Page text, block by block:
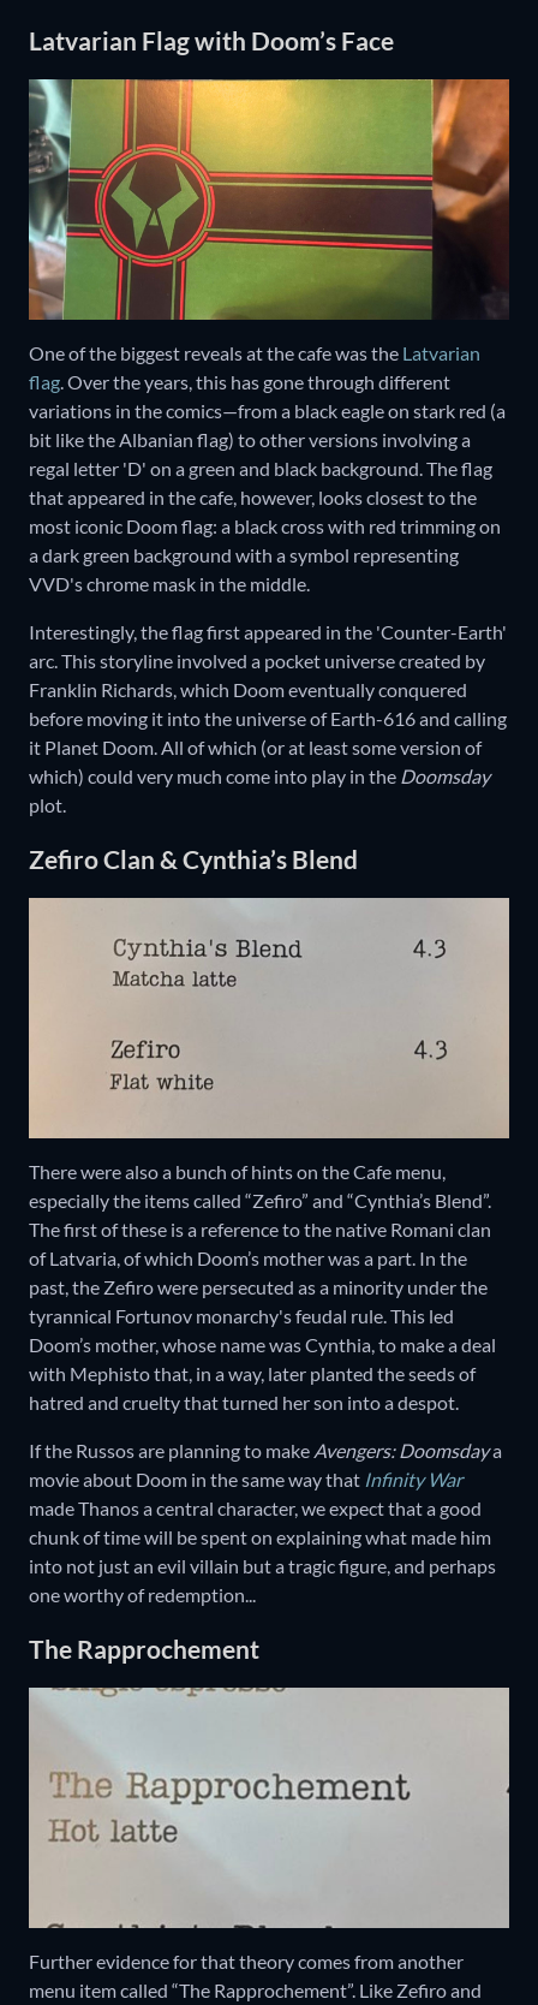
Latvarian Flag with Doom’s Face
One of the biggest reveals at the cafe was the Latvarian
flag. Over the years, this has gone through different
variations in the comics—from a black eagle on stark red (a
bit like the Albanian flag) to other versions involving a
regal letter 'D' on a green and black background. The flag
that appeared in the cafe, however, looks closest to the
most iconic Doom flag: a black cross with red trimming on
a dark green background with a symbol representing
VVD's chrome mask in the middle.
Interestingly, the flag first appeared in the 'Counter-Earth'
arc. This storyline involved a pocket universe created by
Franklin Richards, which Doom eventually conquered
before moving it into the universe of Earth-616 and calling
it Planet Doom. All of which (or at least some version of
which) could very much come into play in the Doomsday
plot.
Zefiro Clan & Cynthia’s Blend
There were also a bunch of hints on the Cafe menu,
especially the items called “Zefiro” and “Cynthia’s Blend”.
The first of these is a reference to the native Romani clan
of Latvaria, of which Doom’s mother was a part. In the
past, the Zefiro were persecuted as a minority under the
tyrannical Fortunov monarchy's feudal rule. This led
Doom’s mother, whose name was Cynthia, to make a deal
with Mephisto that, in a way, later planted the seeds of
hatred and cruelty that turned her son into a despot.
If the Russos are planning to make Avengers: Doomsdaya
movie about Doom in the same way that Infinity War
made Thanos a central character, we expect that a good
chunk of time will be spent on explaining what made him
into not just an evil villain but a tragic figure, and perhaps
one worthy of redemption...
The Rapprochement
Further evidence for that theory comes from another
menu item called “The Rapprochement”. Like Zefiro and